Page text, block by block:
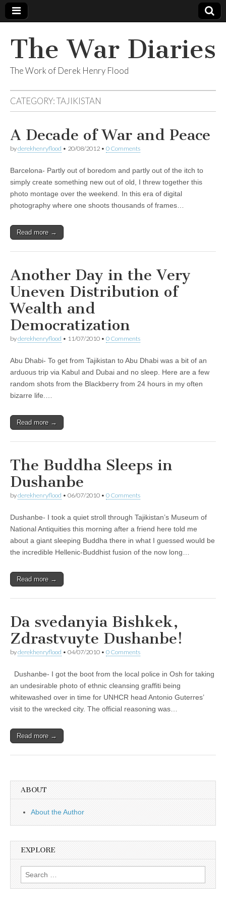
The War Diaries
The Work of Derek Henry Flood
CATEGORY:TAJIKISTAN
A Decade of War and Peace
byderekhenryflood • 20/08/2012 • 0 Comments
Barcelona- Partly out of boredom and partly out of the itch to
simply create something new out of old, I threw together this
photo montage over the weekend. In this era of digital
photography where one shoots thousands of frames…
Read more →
Another Day in the Very
Uneven Distribution of
Wealth and
Democratization
byderekhenryflood • 11/07/2010 • 0 Comments
Abu Dhabi- To get from Tajikistan to Abu Dhabi was a bit of an
arduous trip via Kabul and Dubai and no sleep. Here are a few
random shots from the Blackberry from 24 hours in my often
bizarre life.…
Read more →
The Buddha Sleeps in
Dushanbe
byderekhenryflood • 06/07/2010 • 0 Comments
Dushanbe- I took a quiet stroll through Tajikistan’s Museum of
National Antiquities this morning after a friend here told me
about a giant sleeping Buddha there in what I guessed would be
the incredible Hellenic-Buddhist fusion of the now long…
Read more →
Da svedanyia Bishkek,
Zdrastvuyte Dushanbe!
byderekhenryflood • 04/07/2010 • 0 Comments
Dushanbe- I got the boot from the local police in Osh for taking
an undesirable photo of ethnic cleansing graffiti being
whitewashed over in time for UNHCR head Antonio Guterres’
visit to the wrecked city. The official reasoning was…
Read more →
ABOUT
About the Author
EXPLORE
Search
for: